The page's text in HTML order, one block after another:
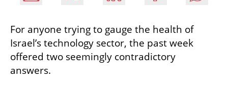
For anyone trying to gauge the health of
Israel’s technology sector, the past week
offered two seemingly contradictory
answers.